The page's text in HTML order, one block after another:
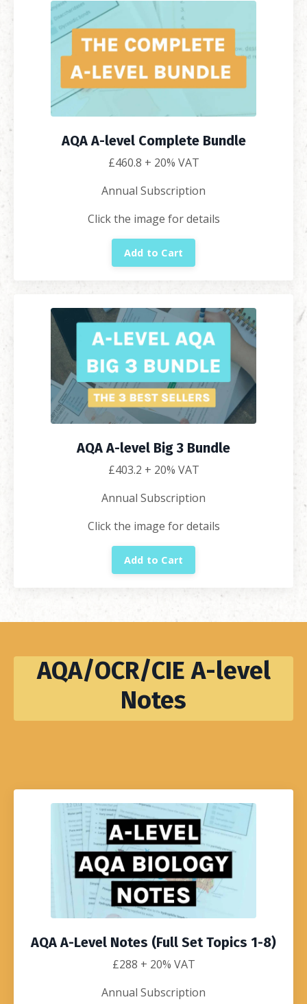
AQA A-level Complete Bundle
£460.8 + 20% VAT
Annual Subscription
Click the image for details
Add to Cart
AQA A-level Big 3 Bundle
£403.2 + 20% VAT
Annual Subscription
Click the image for details
Add to Cart
AQA/OCR/CIE A-level
Notes
AQA A-Level Notes (Full Set Topics 1-8)
£288 + 20% VAT
Annual Subscription